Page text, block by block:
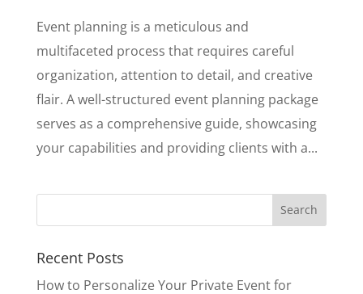
Event planning is a meticulous and
multifaceted process that requires careful
organization, attention to detail, and creative
flair. A well-structured event planning package
serves as a comprehensive guide, showcasing
your capabilities and providing clients with a...
Recent Posts
How to Personalize Your Private Event for